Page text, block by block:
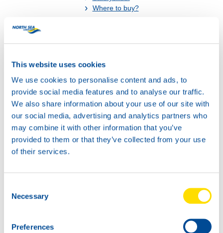
This website uses cookies
We use cookies to personalise content and ads, to
provide social media features and to analyse our traffic.
We also share information about your use of our site with
our social media, advertising and analytics partners who
may combine it with other information that you’ve
provided to them or that they’ve collected from your use
of their services.
Selection
Necessary
Preferences
Where to buy?